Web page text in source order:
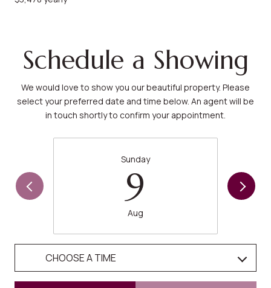
Schedule a Showing
We would love to show you our beautiful property. Please
select your preferred date and time below. An agent will be
in touch shortly to confirm your appointment.
Sunday
9
Aug
CHOOSE A TIME